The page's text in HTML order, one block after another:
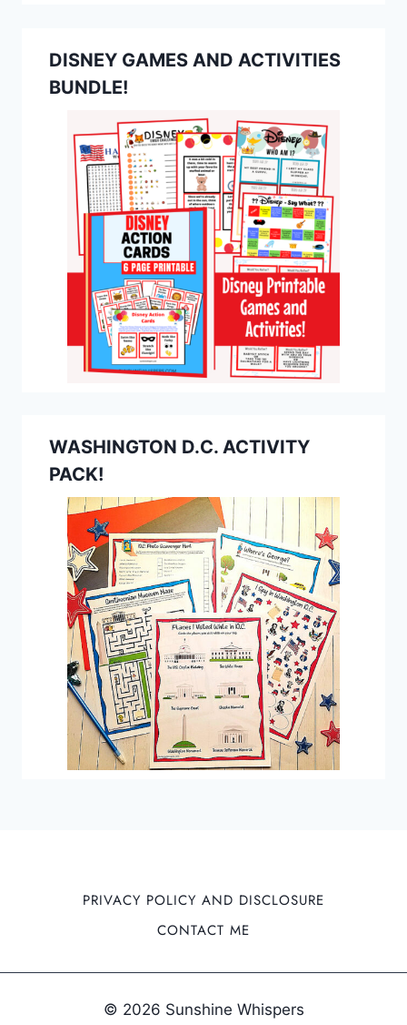
DISNEY GAMES AND ACTIVITIES
BUNDLE!
WASHINGTON D.C. ACTIVITY
PACK!
PRIVACY POLICY AND DISCLOSURE
CONTACT ME
© 2026 Sunshine Whispers